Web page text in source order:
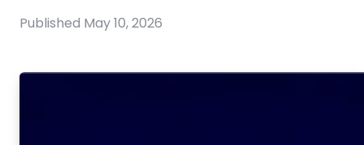
Published May 10, 2026